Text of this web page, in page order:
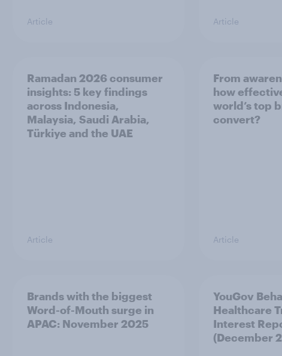
Article Article
Ramadan 2026 consumer
insights: 5 key findings
across Indonesia,
Malaysia, Saudi Arabia,
Türkiye and the UAE
Article
From
how
world’s top
convert?
Article
Brands with the biggest
Word-of-Mouth surge in
APAC: November 2025
YouGov
Healthcare
Interest
(December